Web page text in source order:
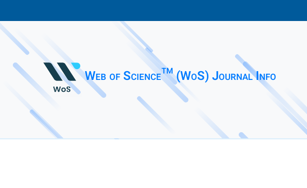
Web of Science™ (WoS) Journal Info